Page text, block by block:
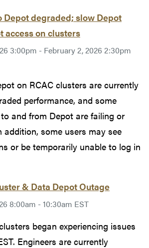
Depot degraded; slow Depot
access on clusters
3:00pm - February 2, 2026 2:30pm
on RCAC clusters are currently
performance, and some
and from Depot are failing or
addition, some users may see
or be temporarily unable to log in
& Data Depot Outage
8:00am - 10:30am EST
began experiencing issues
Engineers are currently